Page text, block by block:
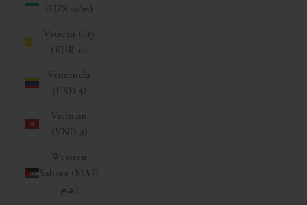
(UZS so'm)
Vatican City
(EUR €)
Venezuela
(USD $)
Vietnam
(VND ₫)
Western
Sahara (MAD
د.م.)